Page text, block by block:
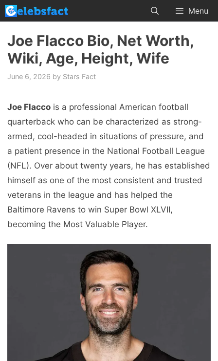
Skip
to
content
Menu
Joe Flacco Bio, Net Worth,
Wiki, Age, Height, Wife
June 6, 2026 by Stars Fact
Joe Flacco is a professional American football
quarterback who can be characterized as strong-
armed, cool-headed in situations of pressure, and
a patient presence in the National Football League
(NFL). Over about twenty years, he has established
himself as one of the most consistent and trusted
veterans in the league and has helped the
Baltimore Ravens to win Super Bowl XLVII,
becoming the Most Valuable Player.